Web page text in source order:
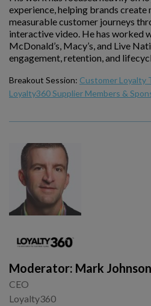
experience, helping brands create
measurable customer journeys
interactive video. He has worked
McDonald’s, Macy’s, and Live
engagement, retention, and
Breakout Session: Customer Loyalty
Loyalty360 Supplier Members &
Moderator: Mark Johnson
CEO
Loyalty360